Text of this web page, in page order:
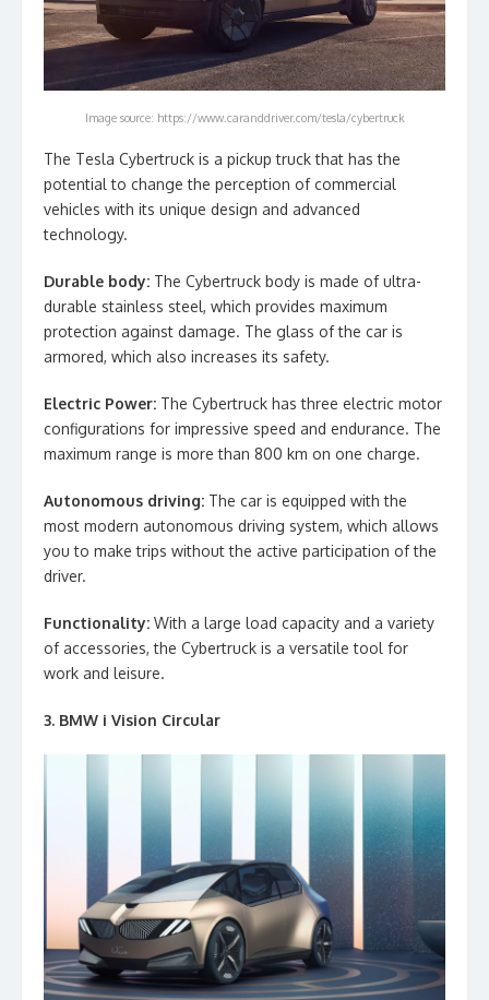
Image source: https://www.caranddriver.com/tesla/cybertruck
The Tesla Cybertruck is a pickup truck that has the
potential to change the perception of commercial
vehicles with its unique design and advanced
technology.
Durable body: The Cybertruck body is made of ultra-
durable stainless steel, which provides maximum
protection against damage. The glass of the car is
armored, which also increases its safety.
Electric Power: The Cybertruck has three electric motor
configurations for impressive speed and endurance. The
maximum range is more than 800 km on one charge.
Autonomous driving: The car is equipped with the
most modern autonomous driving system, which allows
you to make trips without the active participation of the
driver.
Functionality: With a large load capacity and a variety
of accessories, the Cybertruck is a versatile tool for
work and leisure.
3. BMW i Vision Circular